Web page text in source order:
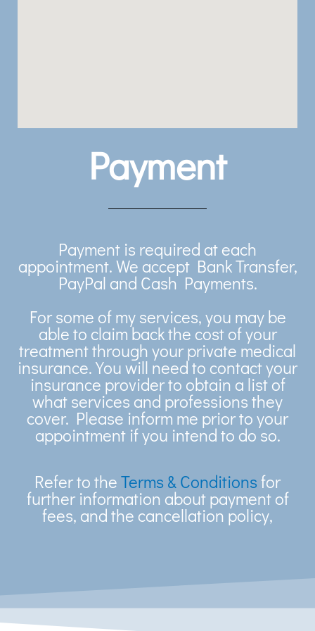
Payment
Payment is required at each
appointment. We accept Bank Transfer,
PayPal and Cash Payments.
For some of my services, you may be
able to claim back the cost of your
treatment through your private medical
insurance. You will need to contact your
insurance provider to obtain a list of
what services and professions they
cover. Please inform me prior to your
appointment if you intend to do so.
Refer to theTerms & Conditionsfor
further information about payment of
fees, and the cancellation policy,